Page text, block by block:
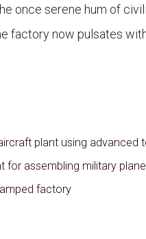
once serene hum of
factory now pulsates
plant using advanced
for assembling military
factory